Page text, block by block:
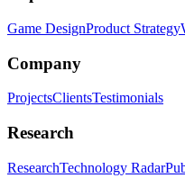
Game DesignProduct Strategy
Company
ProjectsClientsTestimonials
Research
ResearchTechnology Radar